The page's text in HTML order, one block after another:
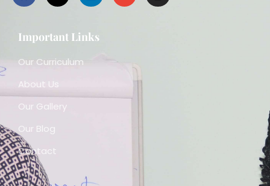
Important Links
Our Curriculum
About Us
Our Gallery
Our Blog
Contact